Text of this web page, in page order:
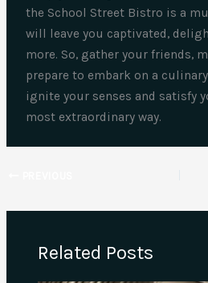
the School Street Bistro is a
will leave you captivated,
more. So, gather your friends,
prepare to embark on a
ignite your senses and satisfy
most extraordinary way.
Related Posts